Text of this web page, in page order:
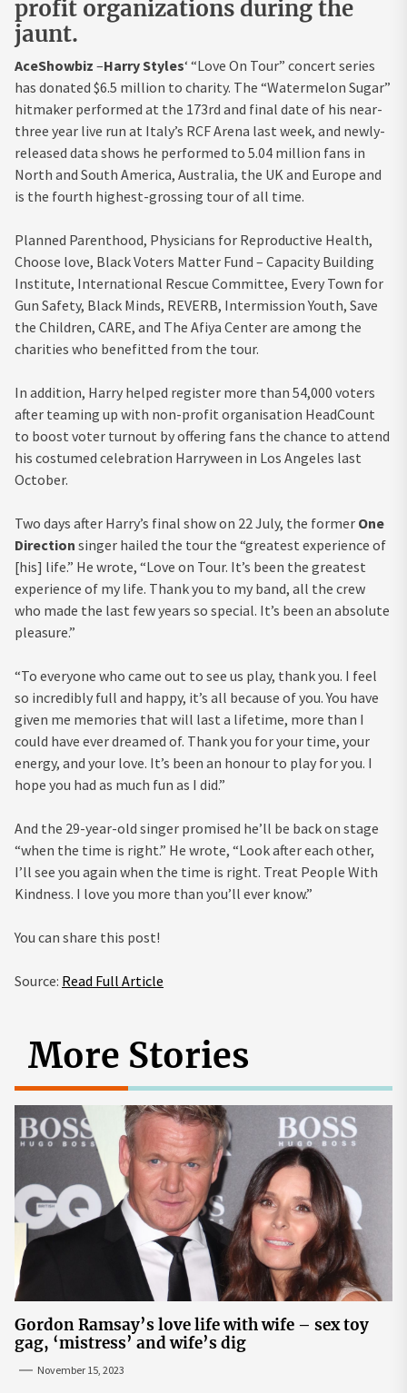
profit organizations during the
jaunt.
AceShowbiz –Harry Styles‘ “Love On Tour” concert series
has donated $6.5 million to charity. The “Watermelon Sugar”
hitmaker performed at the 173rd and final date of his near-
three year live run at Italy’s RCF Arena last week, and newly-
released data shows he performed to 5.04 million fans in
North and South America, Australia, the UK and Europe and
is the fourth highest-grossing tour of all time.
Planned Parenthood, Physicians for Reproductive Health,
Choose love, Black Voters Matter Fund – Capacity Building
Institute, International Rescue Committee, Every Town for
Gun Safety, Black Minds, REVERB, Intermission Youth, Save
the Children, CARE, and The Afiya Center are among the
charities who benefitted from the tour.
In addition, Harry helped register more than 54,000 voters
after teaming up with non-profit organisation HeadCount
to boost voter turnout by offering fans the chance to attend
his costumed celebration Harryween in Los Angeles last
October.
Two days after Harry’s final show on 22 July, the former One
Direction singer hailed the tour the “greatest experience of
[his] life.” He wrote, “Love on Tour. It’s been the greatest
experience of my life. Thank you to my band, all the crew
who made the last few years so special. It’s been an absolute
pleasure.”
“To everyone who came out to see us play, thank you. I feel
so incredibly full and happy, it’s all because of you. You have
given me memories that will last a lifetime, more than I
could have ever dreamed of. Thank you for your time, your
energy, and your love. It’s been an honour to play for you. I
hope you had as much fun as I did.”
And the 29-year-old singer promised he’ll be back on stage
“when the time is right.” He wrote, “Look after each other,
I’ll see you again when the time is right. Treat People With
Kindness. I love you more than you’ll ever know.”
You can share this post!
Source: Read Full Article
More Stories
Gordon Ramsay’s love life with wife – sex toy
gag, ‘mistress’ and wife’s dig
November 15, 2023